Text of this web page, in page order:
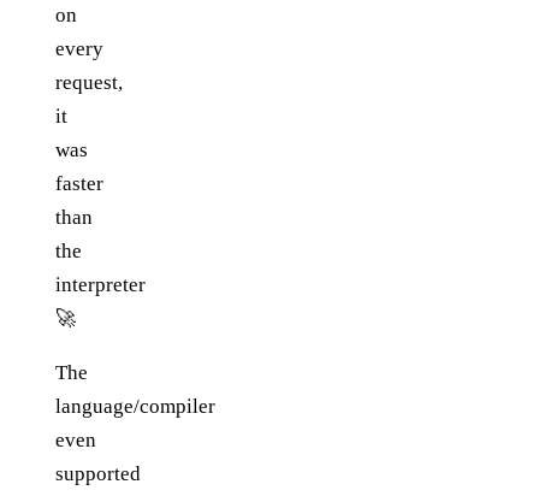
on
every
request,
it
was
faster
than
the
interpreter
🚀
The
language/compiler
even
supported